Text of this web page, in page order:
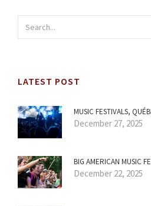
LATEST POST
MUSIC FESTIVALS,
December 27, 2025
BIG AMERICAN MUSIC
December 22, 2025